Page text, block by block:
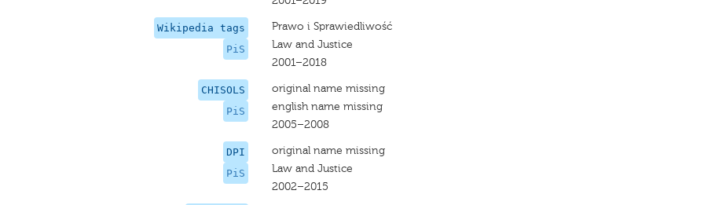
Wikipedia tags
PiS
Prawo i Sprawiedliwość
Law and Justice
2001–2018
CHISOLS
PiS
original name missing
english name missing
2005–2008
DPI
PiS
original name missing
Law and Justice
2002–2015